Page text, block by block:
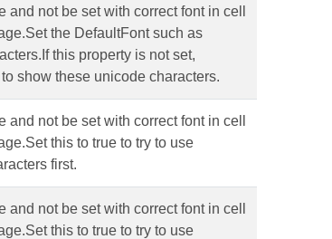
not be set with correct font in cell
the DefaultFont such as
this property is not set,
show these unicode characters.
not be set with correct font in cell
this to true to try to use
first.
not be set with correct font in cell
this to true to try to use